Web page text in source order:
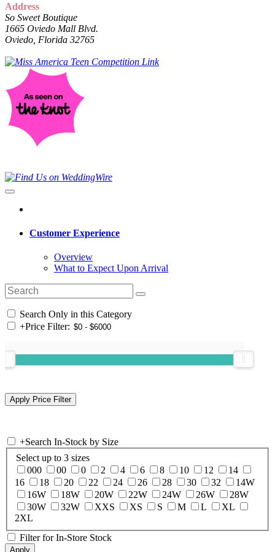
Address
So Sweet Boutique
1665 Oviedo Mall Blvd.
Oviedo, Florida 32765
Customer Experience
Overview
What to Expect Upon Arrival
Search Only in this Category
+Price Filter:
+Search In-Stock by Size
Select up to 3 sizes
000
00 0 2 4 6 8 10 12
14
16
18 20 22 24 26 28 30 32
14W
16W
18W 20W 22W 24W 26W
28W
30W
32W XXS XS S M L
XL
2XL
Filter for In-Store Stock